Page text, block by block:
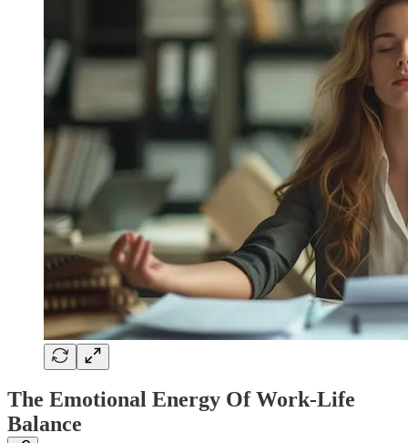
The Emotional Energy Of Work-Life
Balance